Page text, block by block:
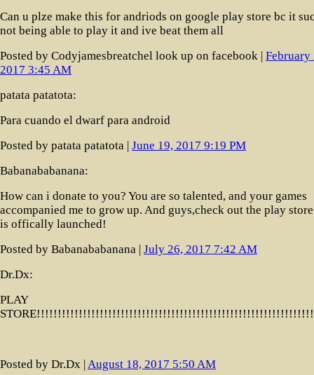
Can u plze make this for andriods on google play store bc it
not being able to play it and ive beat them all
Posted by Codyjamesbreatchel look up on facebook | February
2017 3:45 AM
patata patatota:
Para cuando el dwarf para android
Posted by patata patatota | June 19, 2017 9:19 PM
Babanababanana:
How can i donate to you? You are so talented, and your games
accompanied me to grow up. And guys,check out the play
is offically launched!
Posted by Babanababanana | July 26, 2017 7:42 AM
Dr.Dx:
PLAY
Posted by Dr.Dx |August 18, 2017 5:50 AM